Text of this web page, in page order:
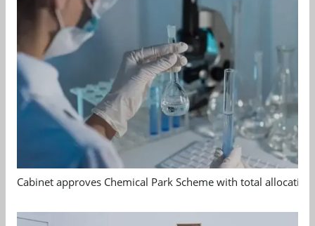
Cabinet approves Chemical Park Scheme with total allocation